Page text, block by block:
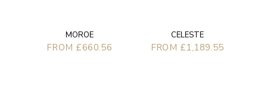
MOROE
FROM £660.56
CELESTE
FROM £1,189.55